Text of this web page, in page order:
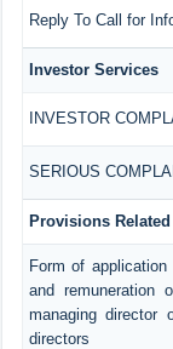
Reply To Call for
Investor Services
INVESTOR
SERIOUS
Provisions
Form of
and remuneration
managing director
directors